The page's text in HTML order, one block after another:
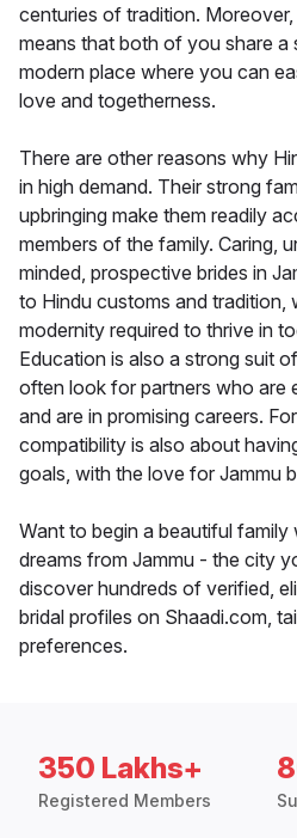
centuries of tradition.
means that both of you share
modern place where you can
love and togetherness.
There are other reasons why
in high demand. Their strong
upbringing make them readily
members of the family. Caring,
minded, prospective brides in
to Hindu customs and tradition,
modernity required to thrive in
Education is also a strong suit
often look for partners who are
and are in promising careers.
compatibility is also about
goals, with the love for Jammu
Want to begin a beautiful
dreams from Jammu - the city
discover hundreds of verified,
bridal profiles on Shaadi.com,
preferences.
350 Lakhs+
Registered Members